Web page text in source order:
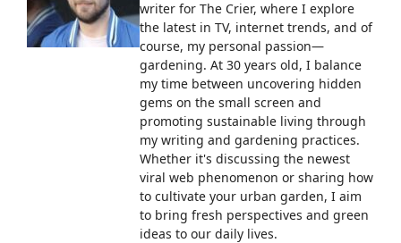
writer for The Crier, where I explore
the latest in TV, internet trends, and of
course, my personal passion—
gardening. At 30 years old, I balance
my time between uncovering hidden
gems on the small screen and
promoting sustainable living through
my writing and gardening practices.
Whether it's discussing the newest
viral web phenomenon or sharing how
to cultivate your urban garden, I aim
to bring fresh perspectives and green
ideas to our daily lives.